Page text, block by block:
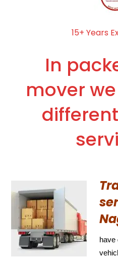
15+ Years
In
mover
have